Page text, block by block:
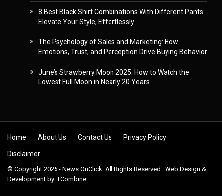
8 Best Black Shirt Combinations With Different Pants:
Elevate Your Style, Effortlessly
The Psychology of Sales and Marketing: How
Emotions, Trust, and Perception Drive Buying Behavior
June’s Strawberry Moon 2025: How to Watch the
Lowest Full Moon in Nearly 20 Years
Skip to content
Home About Us Contact Us Privacy Policy
Disclaimer
© Copyright 2025 - News OnClick. All Rights Reserved . Web Design &
Development by ITCombine